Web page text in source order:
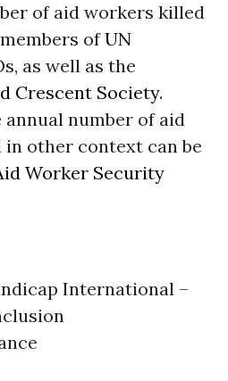
of aid workers killed
ofUN
as well as the
Crescent Society.
annual number of aid
other context can be
Worker Security
International –